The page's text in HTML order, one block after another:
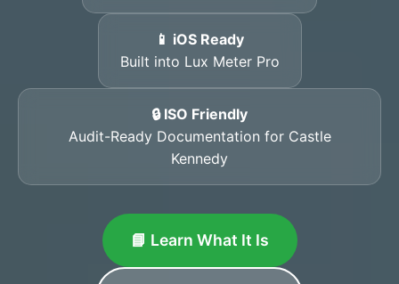
📱 iOS Ready
Built into Lux Meter Pro
🔒 ISO Friendly
Audit-Ready Documentation for Castle
Kennedy
📘 Learn What It Is